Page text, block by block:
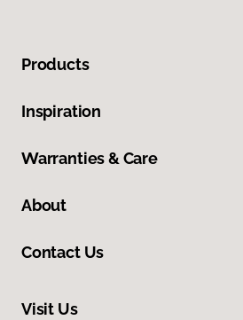
Products
Inspiration
Warranties & Care
About
Contact Us
Visit Us